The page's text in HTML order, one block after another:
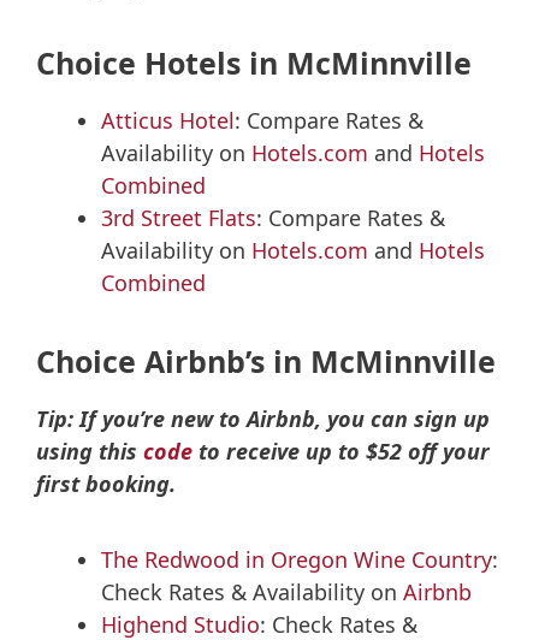
Choice Hotels in McMinnville
Atticus Hotel: Compare Rates &
Availability on Hotels.com and Hotels
Combined
3rd Street Flats: Compare Rates &
Availability on Hotels.com and Hotels
Combined
Choice Airbnb’s in McMinnville
Tip: If you’re new to Airbnb, you can sign up
using this code to receive up to $52 off your
first booking.
The Redwood in Oregon Wine Country:
Check Rates & Availability on Airbnb
Highend Studio: Check Rates &